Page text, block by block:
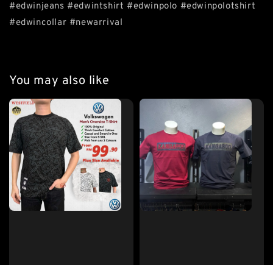
#edwinjeans #edwintshirt #edwinpolo #edwinpolotshirt
#edwincollar #newarrival
You may also like